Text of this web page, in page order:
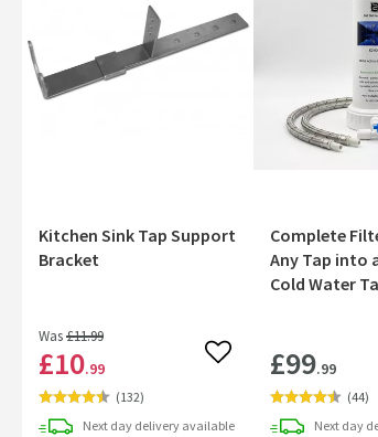
Kitchen Sink Tap Support
Bracket
Was£11.99
£10.99 Add to wishlist
(132)
Next day delivery available
Complete
Any Tap into
Cold Water
£99.99
(44)
Next day